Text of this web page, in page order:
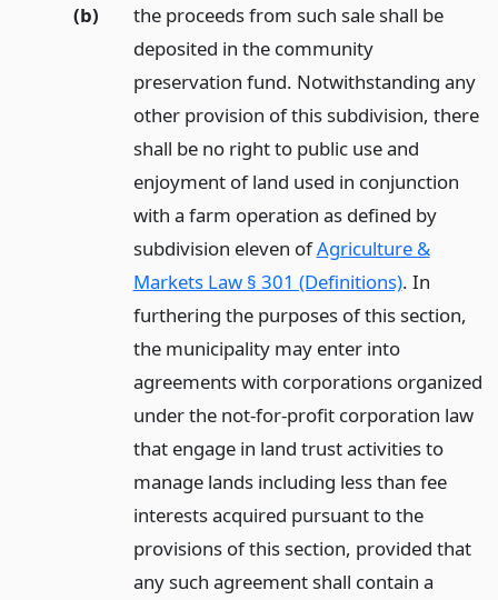
(b)
the proceeds from such sale shall be
deposited in the community
preservation fund. Notwithstanding any
other provision of this subdivision, there
shall be no right to public use and
enjoyment of land used in conjunction
with a farm operation as defined by
subdivision eleven ofAgriculture &
Markets Law § 301 (Definitions). In
furthering the purposes of this section,
the municipality may enter into
agreements with corporations organized
under the not-for-profit corporation law
that engage in land trust activities to
manage lands including less than fee
interests acquired pursuant to the
provisions of this section, provided that
any such agreement shall contain a